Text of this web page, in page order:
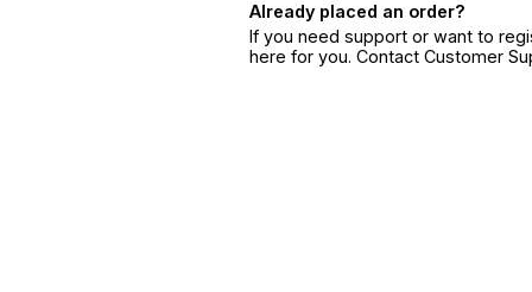
Already placed an order?
If you need support or want to
here for you. Contact Customer